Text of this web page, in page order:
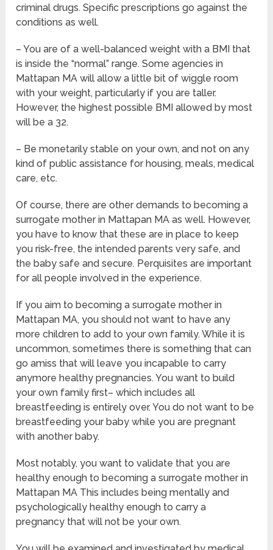
criminal drugs. Specific prescriptions go against the
conditions as well.
– You are of a well-balanced weight with a BMI that
is inside the “normal” range. Some agencies in
Mattapan MA will allow a little bit of wiggle room
with your weight, particularly if you are taller.
However, the highest possible BMI allowed by most
will be a 32.
– Be monetarily stable on your own, and not on any
kind of public assistance for housing, meals, medical
care, etc.
Of course, there are other demands to becoming a
surrogate mother in Mattapan MA as well. However,
you have to know that these are in place to keep
you risk-free, the intended parents very safe, and
the baby safe and secure. Perquisites are important
for all people involved in the experience.
If you aim to becoming a surrogate mother in
Mattapan MA, you should not want to have any
more children to add to your own family. While it is
uncommon, sometimes there is something that can
go amiss that will leave you incapable to carry
anymore healthy pregnancies. You want to build
your own family first– which includes all
breastfeeding is entirely over. You do not want to be
breastfeeding your baby while you are pregnant
with another baby.
Most notably, you want to validate that you are
healthy enough to becoming a surrogate mother in
Mattapan MA This includes being mentally and
psychologically healthy enough to carry a
pregnancy that will not be your own.